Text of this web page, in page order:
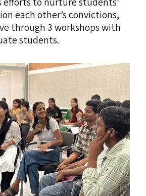
each other’s convictions,
through 3 workshops with
students.